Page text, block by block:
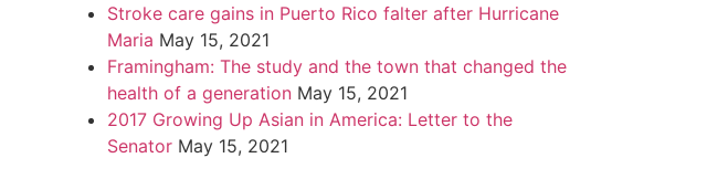
Stroke care gains in Puerto Rico falter after Hurricane
Maria May 15, 2021
Framingham: The study and the town that changed the
health of a generation May 15, 2021
2017 Growing Up Asian in America: Letter to the
Senator May 15, 2021